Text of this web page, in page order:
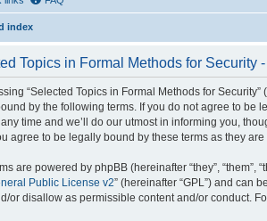
index
Topics in Formal Methods for Security
“Selected Topics in Formal Methods for Security”
by the following terms. If you do not agree to be
time and we’ll do our utmost in informing you,
agree to be legally bound by these terms as they
are powered by phpBB (hereinafter “they”, “them”,
Public License v2” (hereinafter “GPL”) and can
or disallow as permissible content and/or conduct.